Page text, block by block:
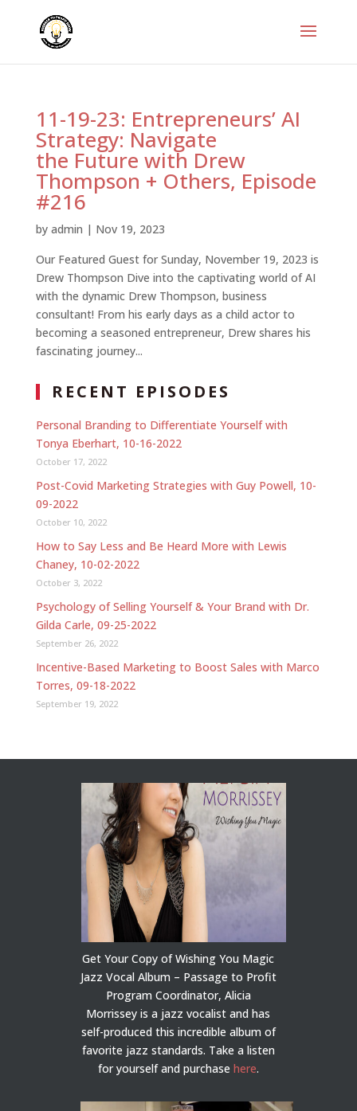
11-19-23: Entrepreneurs’ AI
Strategy: Navigate
the Future with Drew
Thompson + Others, Episode
#216
by admin | Nov 19, 2023
Our Featured Guest for Sunday, November 19, 2023 is
Drew Thompson Dive into the captivating world of AI
with the dynamic Drew Thompson, business
consultant! From his early days as a child actor to
becoming a seasoned entrepreneur, Drew shares his
fascinating journey...
RECENT EPISODES
Personal Branding to Differentiate Yourself with
Tonya Eberhart, 10-16-2022
October 17, 2022
Post-Covid Marketing Strategies with Guy Powell, 10-
09-2022
October 10, 2022
How to Say Less and Be Heard More with Lewis
Chaney, 10-02-2022
October 3, 2022
Psychology of Selling Yourself & Your Brand with Dr.
Gilda Carle, 09-25-2022
September 26, 2022
Incentive-Based Marketing to Boost Sales with Marco
Torres, 09-18-2022
September 19, 2022
Get Your Copy of Wishing You Magic
Jazz Vocal Album – Passage to Profit
Program Coordinator, Alicia
Morrissey is a jazz vocalist and has
self-produced this incredible album of
favorite jazz standards. Take a listen
for yourself and purchase here.